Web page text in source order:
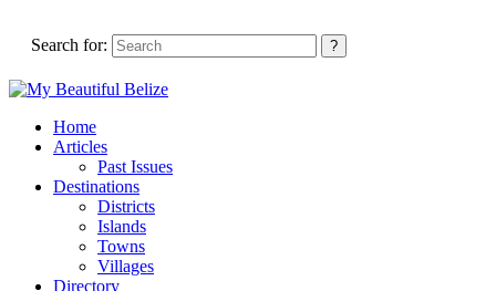
Search for:
Home
Articles
Past Issues
Destinations
Districts
Islands
Towns
Villages
Directory